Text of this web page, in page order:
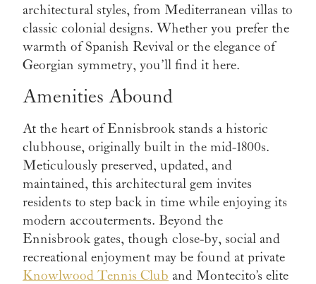
architectural styles, from Mediterranean villas to
classic colonial designs. Whether you prefer the
warmth of Spanish Revival or the elegance of
Georgian symmetry, you’ll find it here.
Amenities Abound
At the heart of Ennisbrook stands a historic
clubhouse, originally built in the mid-1800s.
Meticulously preserved, updated, and
maintained, this architectural gem invites
residents to step back in time while enjoying its
modern accouterments. Beyond the
Ennisbrook gates, though close-by, social and
recreational enjoyment may be found at private
Knowlwood Tennis Club and Montecito’s elite